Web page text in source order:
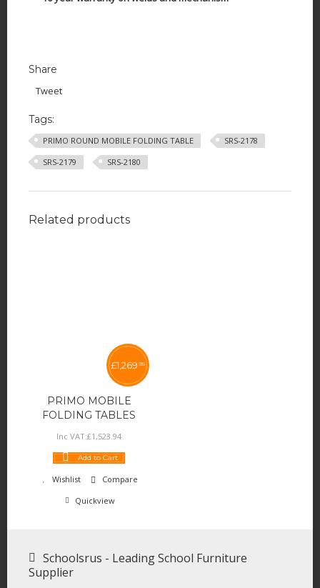
Share
Tweet
Tags:
PRIMO ROUND MOBILE FOLDING TABLE
SRS-2178
SRS-2179
SRS-2180
Related products
PRIMO MOBILE
FOLDING TABLES
£1,269 95
Inc VAT:£1,523 94
Add to Cart
Wishlist
Compare
Quickview
Schoolsrus - Leading School Furniture
Supplier